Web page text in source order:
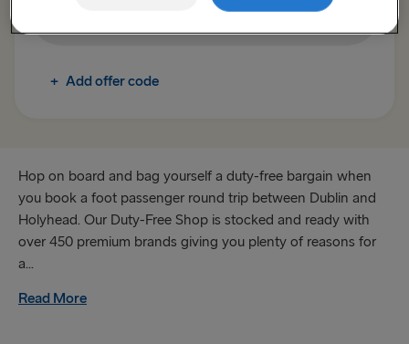
Search trip
+ Add offer code
Hop on board and bag yourself a duty-free bargain when
you book a foot passenger round trip between Dublin and
Holyhead. Our Duty-Free Shop is stocked and ready with
over 450 premium brands giving you plenty of reasons for
a...
Read More